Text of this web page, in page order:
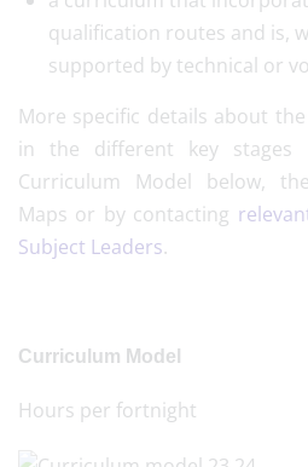
qualification routes and is,
supported by technical or
More specific details about
in the different key
Curriculum Model below,
Maps or by contacting
Subject Leaders.
Curriculum Model
Hours per fortnight